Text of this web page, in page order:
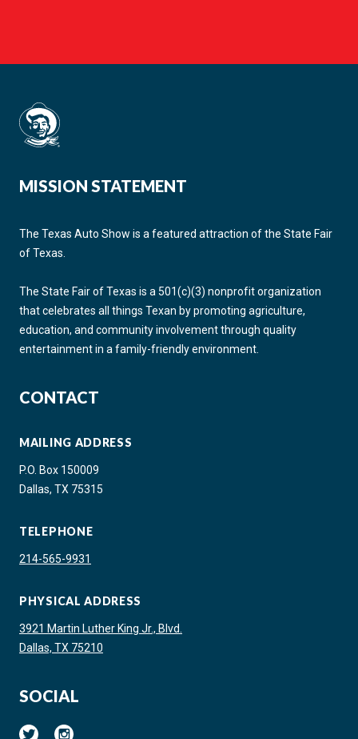
MISSION STATEMENT
The Texas Auto Show is a featured attraction of the State Fair
of Texas.
The State Fair of Texas is a 501(c)(3) nonprofit organization
that celebrates all things Texan by promoting agriculture,
education, and community involvement through quality
entertainment in a family-friendly environment.
CONTACT
MAILING ADDRESS
P.O. Box 150009
Dallas, TX 75315
TELEPHONE
214-565-9931
PHYSICAL ADDRESS
3921 Martin Luther King Jr., Blvd.
Dallas, TX 75210
SOCIAL